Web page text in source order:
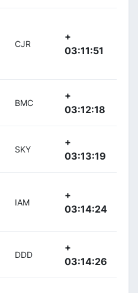
CJR
+
03:11:51
BMC
+
03:12:18
SKY
+
03:13:19
IAM
+
03:14:24
DDD
+
03:14:26